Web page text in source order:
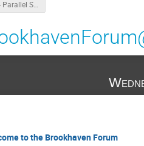
BF2021 - Parallel Schedule.pdf
to the Brookhaven Forum